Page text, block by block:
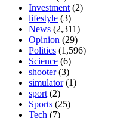
Investment (2)
lifestyle (3)
News (2,311)
Opinion (29)
Politics (1,596)
Science (6)
shooter(3)
simulator(1)
sport (2)
Sports (25)
Tech (7)